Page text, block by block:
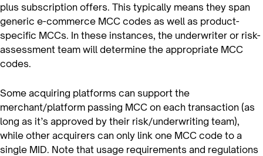
plus subscription offers. This typically means they span
generic e-commerce MCC codes as well as product-
specific MCCs. In these instances, the underwriter or risk-
assessment team will determine the appropriate MCC
codes.
Some acquiring platforms can support the
merchant/platform passing MCC on each transaction (as
long as it’s approved by their risk/underwriting team),
while other acquirers can only link one MCC code to a
single MID. Note that usage requirements and regulations